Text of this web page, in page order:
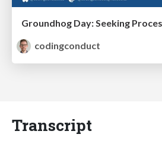
codingconduct
Transcript